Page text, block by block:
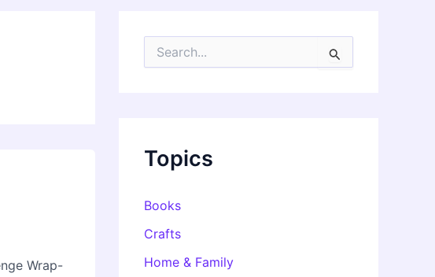
Wrap-
o
Topics
Books
Crafts
Home & Family